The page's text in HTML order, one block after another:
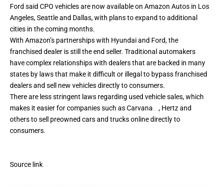
Ford said CPO vehicles are now available on Amazon Autos in Los
Angeles, Seattle and Dallas, with plans to expand to additional
cities in the coming months.
With Amazon’s partnerships with Hyundai and Ford, the
franchised dealer is still the end seller. Traditional automakers
have complex relationships with dealers that are backed in many
states by laws that make it difficult or illegal to bypass franchised
dealers and sell new vehicles directly to consumers.
There are less stringent laws regarding used vehicle sales, which
makes it easier for companies such asCarvana
, Hertz and
others to sell preowned cars and trucks online directly to
consumers.
Source link